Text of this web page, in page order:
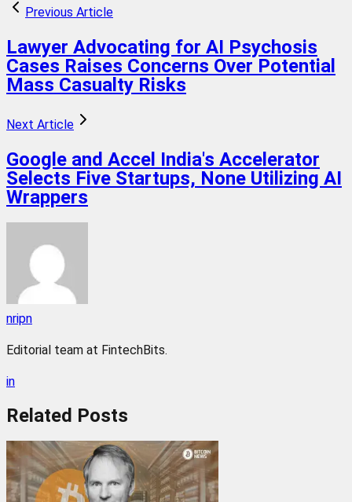
Previous Article
Lawyer Advocating for AI Psychosis
Cases Raises Concerns Over Potential
Mass Casualty Risks
Next Article
Google and Accel India's Accelerator
Selects Five Startups, None Utilizing AI
Wrappers
nripn
Editorial team at FintechBits.
in
Related Posts